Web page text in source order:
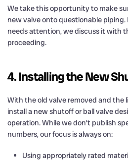
We take this opportunity to make
new valve onto questionable
needs attention, we discuss it with
proceeding.
4. Installing the New
With the old valve removed and the
install a new shutoff or ball valve
operation. While we don’t publish
numbers, our focus is always on:
Using appropriately rated